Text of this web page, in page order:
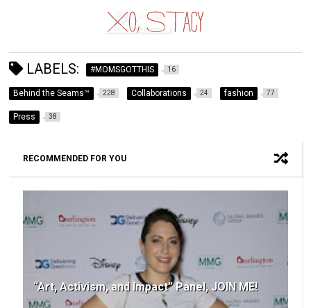
LABELS: #MOMSGOTTHIS 16
Behind the Seams™ 228 Collaborations 24 fashion 77
Press 38
RECOMMENDED FOR YOU
“Art, Activism, and Impact” Panel, JOIN ME!